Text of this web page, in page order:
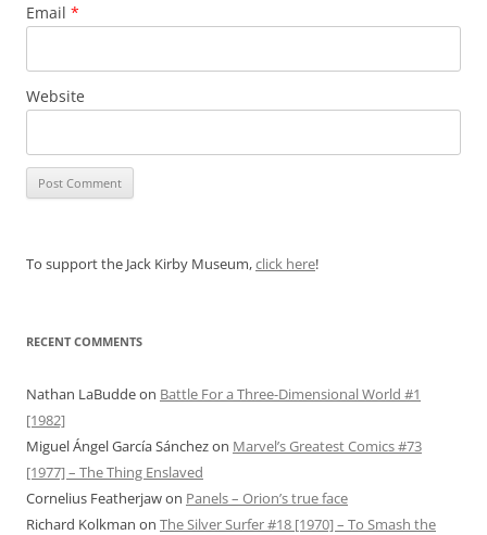
Email *
Website
To support the Jack Kirby Museum,click here!
RECENT COMMENTS
Nathan LaBuddeon Battle For a Three-Dimensional World #1
[1982]
Miguel Ángel García Sánchezon Marvel’s Greatest Comics #73
[1977] – The Thing Enslaved
Cornelius Featherjawon Panels – Orion’s true face
Richard Kolkman on The Silver Surfer #18 [1970] – To Smash the